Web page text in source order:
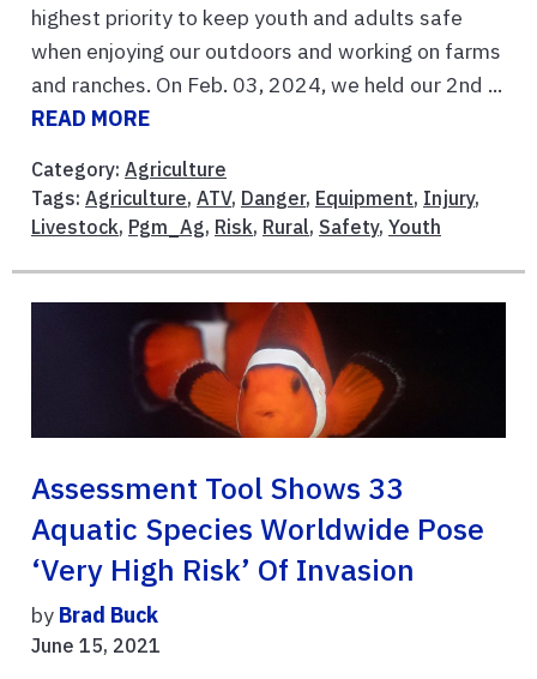
highest priority to keep youth and adults safe
when enjoying our outdoors and working on farms
and ranches. On Feb. 03, 2024, we held our 2nd ...
READ MORE
Category: Agriculture
Tags: Agriculture, ATV, Danger, Equipment, Injury,
Livestock, Pgm_Ag, Risk, Rural, Safety, Youth
Assessment Tool Shows 33
Aquatic Species Worldwide Pose
‘very High Risk’ Of Invasion
by Brad Buck
June 15, 2021